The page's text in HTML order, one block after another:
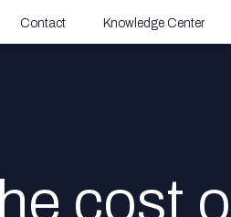
Contact Knowledge Center
cost